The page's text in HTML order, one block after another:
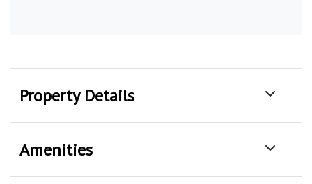
Property Details
Amenities